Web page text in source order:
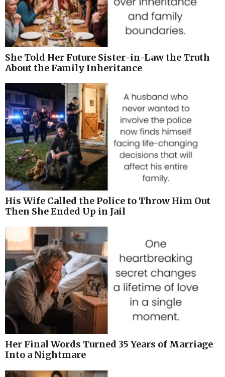
She Told Her Future Sister-in-Law the Truth
About the Family Inheritance
His Wife Called the Police to Throw Him Out
Then She Ended Up in Jail
Her Final Words Turned 35 Years of Marriage
Into a Nightmare